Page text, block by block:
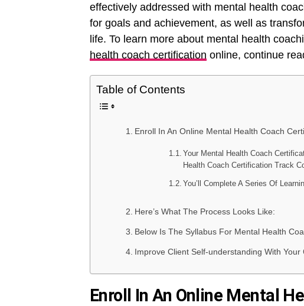
effectively addressed with mental health
for goals and achievement, as well as
life. To learn more about mental health
health coach certification online, continue
Table of Contents
Enroll In An Online Mental Health Coach
Your Mental Health Coach
Health Coach Certification Track
You’ll Complete A Series Of
Here’s What The Process Looks Like:
Below Is The Syllabus For Mental Health
Improve Client Self-understanding With Your
Enroll In An Online Mental